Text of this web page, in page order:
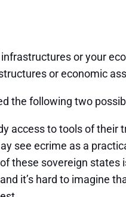
or your
or economic
the following two
access to tools of their
see ecrime as a
these sovereign states
it’s hard to imagine